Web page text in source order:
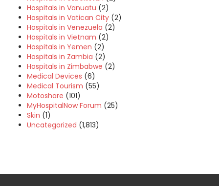
Hospitals in Vanuatu (2)
Hospitals in Vatican City (2)
Hospitals in Venezuela (2)
Hospitals in Vietnam (2)
Hospitals in Yemen (2)
Hospitals in Zambia (2)
Hospitals in Zimbabwe (2)
Medical Devices (6)
Medical Tourism (55)
Motoshare (101)
MyHospitalNow Forum (25)
Skin (1)
Uncategorized (1,813)